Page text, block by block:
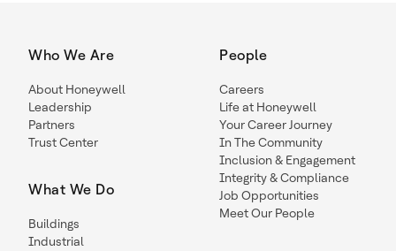
Who We Are
About Honeywell
Leadership
Partners
Trust Center
What We Do
Buildings
Industrial
People
Careers
Life at Honeywell
Your Career Journey
In The Community
Inclusion & Engagement
Integrity & Compliance
Job Opportunities
Meet Our People